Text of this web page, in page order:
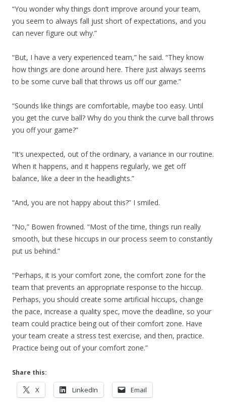
“You wonder why things don’t improve around your team,
you seem to always fall just short of expectations, and you
can never figure out why.”
“But, I have a very experienced team,” he said. “They know
how things are done around here. There just always seems
to be some curve ball that throws us off our game.”
“Sounds like things are comfortable, maybe too easy. Until
you get the curve ball? Why do you think the curve ball throws
you off your game?”
“It’s unexpected, out of the ordinary, a variance in our routine.
When it happens, and it happens regularly, we get off
balance, like a deer in the headlights.”
“And, you are not happy about this?” I smiled.
“No,” Bowen frowned. “Most of the time, things run really
smooth, but these hiccups in our process seem to constantly
put us behind.”
“Perhaps, it is your comfort zone, the comfort zone for the
team that prevents an appropriate response to the hiccup.
Perhaps, you should create some artificial hiccups, change
the pace, increase a quality spec, move the deadline, so your
team could practice being out of their comfort zone. Have
your team create a stress test exercise, and then, practice.
Practice being out of your comfort zone.”
Share this:
X LinkedIn Email